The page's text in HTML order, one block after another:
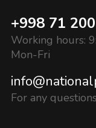
+998 71
Working hours:
Mon-Fri
For any questions